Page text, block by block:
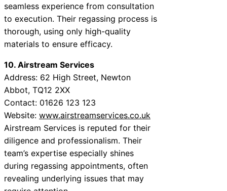
seamless experience from consultation
to execution. Their regassing process is
thorough, using only high-quality
materials to ensure efficacy.
10. Airstream Services
Address: 62 High Street, Newton
Abbot, TQ12 2XX
Contact: 01626 123 123
Website: www.airstreamservices.co.uk
Airstream Services is reputed for their
diligence and professionalism. Their
team’s expertise especially shines
during regassing appointments, often
revealing underlying issues that may